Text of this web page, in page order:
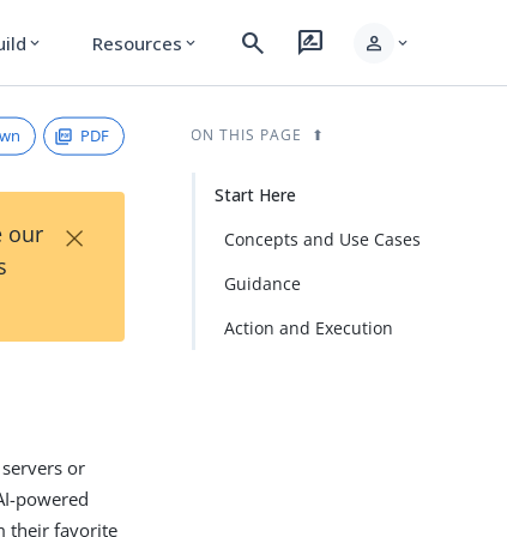
expand_more Resources expand_more search rate_review person expand_more
PDF
our
×
or
powered
their favorite
ON THIS PAGE
Start Here
Concepts and Use Cases
Guidance
Action and Execution